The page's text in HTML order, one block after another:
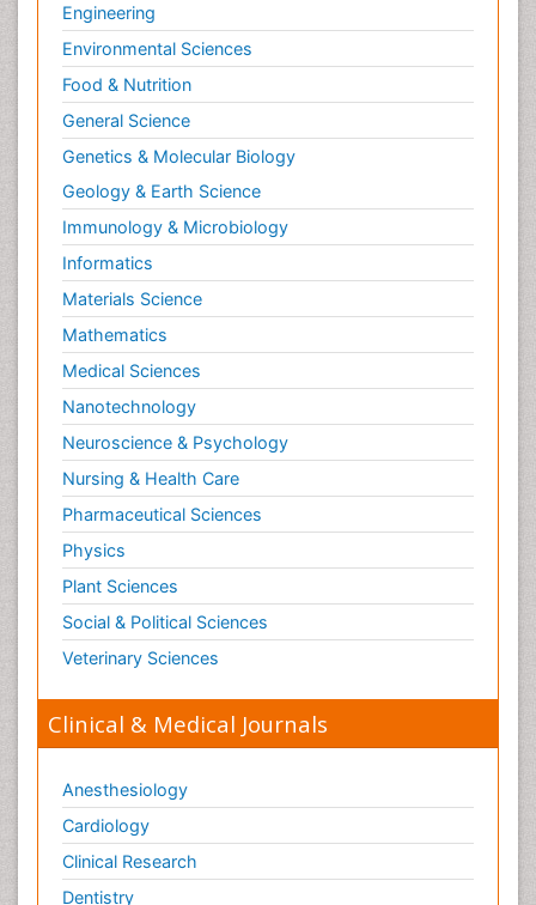
Engineering
Environmental Sciences
Food & Nutrition
General Science
Genetics & Molecular Biology
Geology & Earth Science
Immunology & Microbiology
Informatics
Materials Science
Mathematics
Medical Sciences
Nanotechnology
Neuroscience & Psychology
Nursing & Health Care
Pharmaceutical Sciences
Physics
Plant Sciences
Social & Political Sciences
Veterinary Sciences
Clinical & Medical Journals
Anesthesiology
Cardiology
Clinical Research
Dentistry